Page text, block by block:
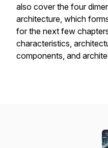
also cover the four
architecture, which
for the next few
characteristics,
components, and